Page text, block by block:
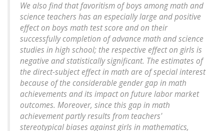
We also find that favoritism of boys among math and
science teachers has an especially large and positive
effect on boys math test score and on their
successfully completion of advance math and science
studies in high school; the respective effect on girls is
negative and statistically significant. The estimates of
the direct-subject effect in math are of special interest
because of the considerable gender gap in math
achievements and its impact on future labor market
outcomes. Moreover, since this gap in math
achievement partly results from teachers'
stereotypical biases against girls in mathematics,